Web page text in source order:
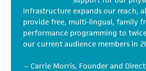
infrastructure expands our reach,
provide free, multi-lingual, family
performance programming to
our current audience members in
– Carrie Morris, Founder and